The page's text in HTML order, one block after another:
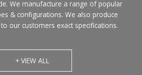
We manufacture a range of popular
& configurations. We also produce
our customers exact specifications.
+ VIEW ALL